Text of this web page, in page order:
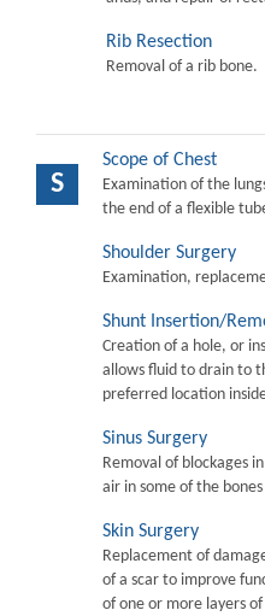
Rib Resection
Removal of a rib bone.
S
Scope of Chest
Examination of the
the end of a flexible
Shoulder Surgery
Examination,
Shunt Insertion/
Creation of a hole, or
allows fluid to drain to
preferred location
Sinus Surgery
Removal of blockages
air in some of the
Skin Surgery
Replacement of
of a scar to improve
of one or more layers